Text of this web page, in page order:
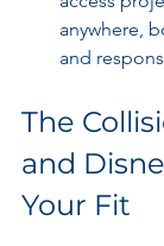
anywhere,
and
The
and
Your Fit